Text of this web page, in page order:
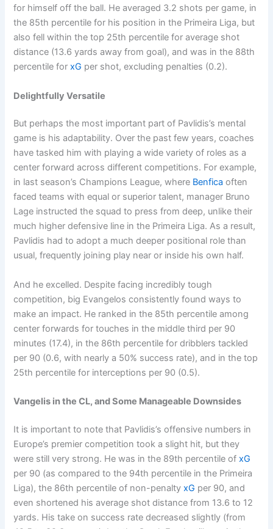
for himself off the ball. He averaged 3.2 shots per game, in
the 85th percentile for his position in the Primeira Liga, but
also fell within the top 25th percentile for average shot
distance (13.6 yards away from goal), and was in the 88th
percentile forxG per shot, excluding penalties (0.2).
Delightfully Versatile
But perhaps the most important part of Pavlidis’s mental
game is his adaptability. Over the past few years, coaches
have tasked him with playing a wide variety of roles as a
center forward across different competitions. For example,
in last season’s Champions League, where Benfica often
faced teams with equal or superior talent, manager Bruno
Lage instructed the squad to press from deep, unlike their
much higher defensive line in the Primeira Liga. As a result,
Pavlidis had to adopt a much deeper positional role than
usual, frequently joining play near or inside his own half.
And he excelled. Despite facing incredibly tough
competition, big Evangelos consistently found ways to
make an impact. He ranked in the 85th percentile among
center forwards for touches in the middle third per 90
minutes (17.4), in the 86th percentile for dribblers tackled
per 90 (0.6, with nearly a 50% success rate), and in the top
25th percentile for interceptions per 90 (0.5).
Vangelis in the CL, and Some Manageable Downsides
It is important to note that Pavlidis’s offensive numbers in
Europe’s premier competition took a slight hit, but they
were still very strong. He was in the 89th percentile ofxG
per 90 (as compared to the 94th percentile in the Primeira
Liga), the 86th percentile of non-penaltyxG per 90, and
even shortened his average shot distance from 13.6 to 12
yards. His take on success rate decreased slightly (from